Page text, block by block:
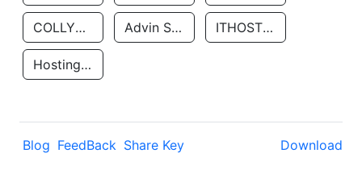
COLLYER QUAY Advin Services LLC ITHOSTLINE LTD
Hosting Rs
Blog FeedBack Share Key Download